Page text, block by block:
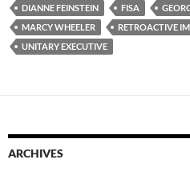
DIANNE FEINSTEIN FISA
MARCY WHEELER
RETROACTIVE
UNITARY EXECUTIVE
ARCHIVES